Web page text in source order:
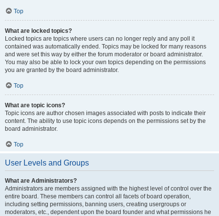
Top
What are locked topics?
Locked topics are topics where users can no longer reply and any poll it
contained was automatically ended. Topics may be locked for many reasons
and were set this way by either the forum moderator or board administrator.
You may also be able to lock your own topics depending on the permissions
you are granted by the board administrator.
Top
What are topic icons?
Topic icons are author chosen images associated with posts to indicate their
content. The ability to use topic icons depends on the permissions set by the
board administrator.
Top
User Levels and Groups
What are Administrators?
Administrators are members assigned with the highest level of control over the
entire board. These members can control all facets of board operation,
including setting permissions, banning users, creating usergroups or
moderators, etc., dependent upon the board founder and what permissions he